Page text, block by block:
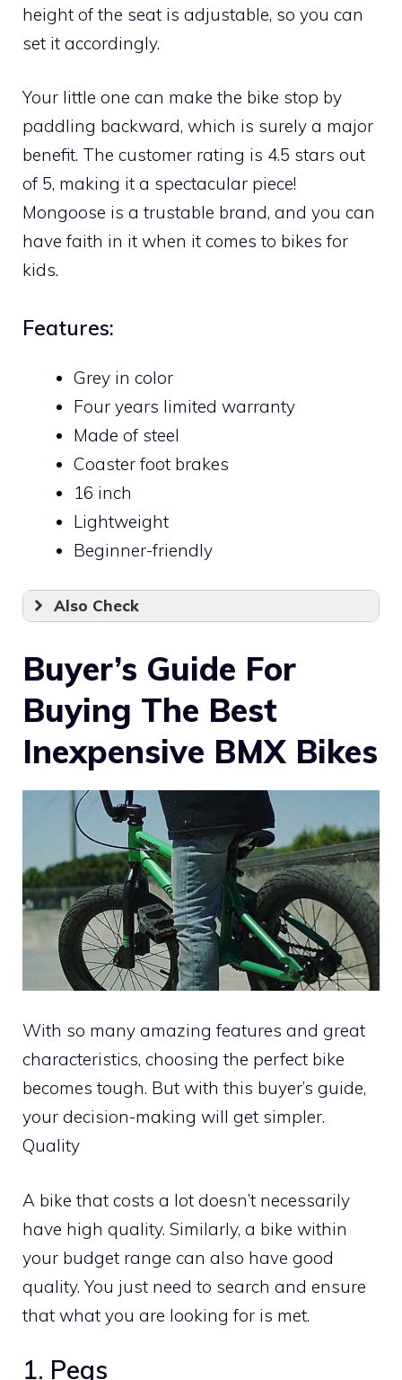
height of the seat is adjustable, so you can
set it accordingly.
Your little one can make the bike stop by
paddling backward, which is surely a major
benefit. The customer rating is 4.5 stars out
of 5, making it a spectacular piece!
Mongoose is a trustable brand, and you can
have faith in it when it comes to bikes for
kids.
Features:
Grey in color
Four years limited warranty
Made of steel
Coaster foot brakes
16 inch
Lightweight
Beginner-friendly
Also Check
Buyer’s Guide For
Buying The Best
Inexpensive BMX Bikes
With so many amazing features and great
characteristics, choosing the perfect bike
becomes tough. But with this buyer’s guide,
your decision-making will get simpler.
Quality
A bike that costs a lot doesn’t necessarily
have high quality. Similarly, a bike within
your budget range can also have good
quality. You just need to search and ensure
that what you are looking for is met.
1. Pegs